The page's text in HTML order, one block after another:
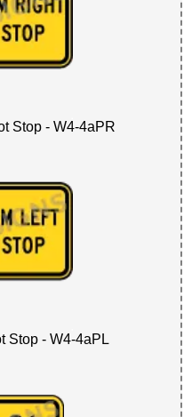
Stop - W4-4aPR
Stop - W4-4aPL